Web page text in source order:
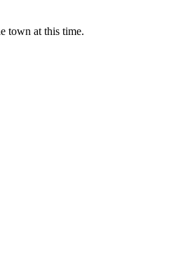
town at this time.